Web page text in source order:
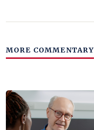
MORE COMMENTARY